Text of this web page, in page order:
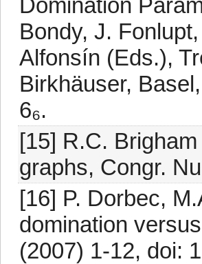
Domination
Bondy, J.
Alfonsín (Eds.),
Birkhäuser,
6₆.
[15] R.C.
graphs, Congr.
[16] P. Dorbec,
domination
(2007) 1-12, doi: